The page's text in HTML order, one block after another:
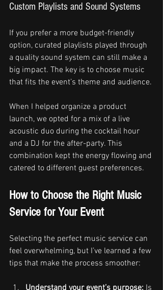
Custom Playlists and Sound Systems
If you prefer a more budget-friendly
option, curated playlists played through
a quality sound system can still make a
big impact. The key is to choose music
that fits the event’s theme and audience.
When I helped organize a product
launch, we opted for a mix of a live
acoustic duo during the cocktail hour
and a DJ for the after-party. This
combination kept the energy flowing and
catered to different guest preferences.
How to Choose the Right Music
Service for Your Event
Selecting the perfect music service can
feel overwhelming, but I’ve learned a few
tips that make the process smoother:
Understand your event’s purpose: Is